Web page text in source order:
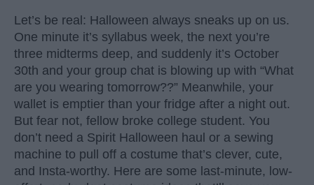
Let’s be real: Halloween always sneaks up on us.
One minute it’s syllabus week, the next you’re
three midterms deep, and suddenly it’s October
30th and your group chat is blowing up with “What
are you wearing tomorrow??” Meanwhile, your
wallet is emptier than your fridge after a night out.
But fear not, fellow broke college student. You
don’t need a Spirit Halloween haul or a sewing
machine to pull off a costume that’s clever, cute,
and Insta-worthy. Here are some last-minute, low-